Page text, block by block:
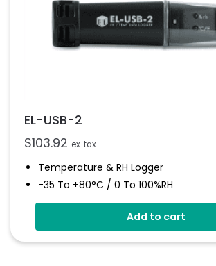
EL-USB-2
$103.92 ex. tax
Temperature & RH Logger
-35 To +80°C / 0 To 100%RH
Stores Over 16,000 Readings
Configure And Download Data Via USB
Add to cart